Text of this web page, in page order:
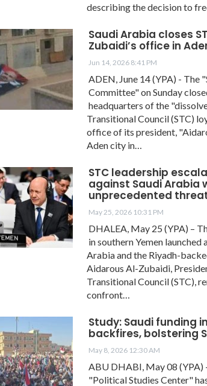
describing the decision to
Saudi Arabia closes
Zubaidi’s office in
Jun 14, 2026 8:41 PM
ADEN, June 14 (YPA) - The
Committee" on Sunday
headquarters of the
Transitional Council (STC)
office of its president,
Aden city in…
STC leadership
against Saudi Arabia
unprecedented
May 25, 2026 10:31 PM
DHALEA, May 25 (YPA) –
in southern Yemen launched
Arabia and the Riyadh-
Aidarous Al-Zubaidi,
Transitional Council (STC),
confront…
Study: Saudi funding
backfires, bolstering
May 8, 2026 12:30 AM
ABU DHABI, May 08 (YPA)
"Political Studies Center"